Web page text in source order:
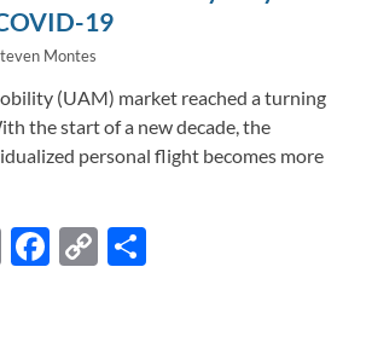
19
Montes
(UAM) market reached a turning
the start of a new decade, the
personal flight becomes more
E
F
C